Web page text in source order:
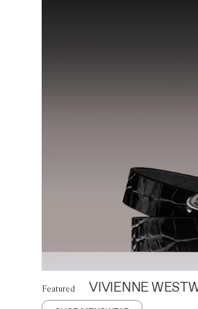
Featured VIVIENNE